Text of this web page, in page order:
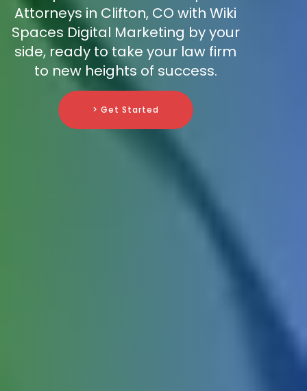
Attorneys in Clifton, CO with Wiki
Spaces Digital Marketing by your
side, ready to take your law firm
to new heights of success.
> Get Started